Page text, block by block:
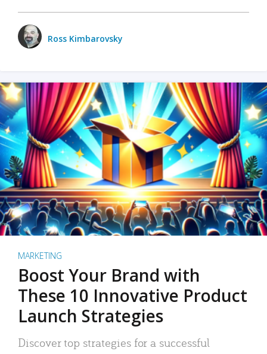
Ross Kimbarovsky
MARKETING
Boost Your Brand with
These 10 Innovative Product
Launch Strategies
Discover top strategies for a successful